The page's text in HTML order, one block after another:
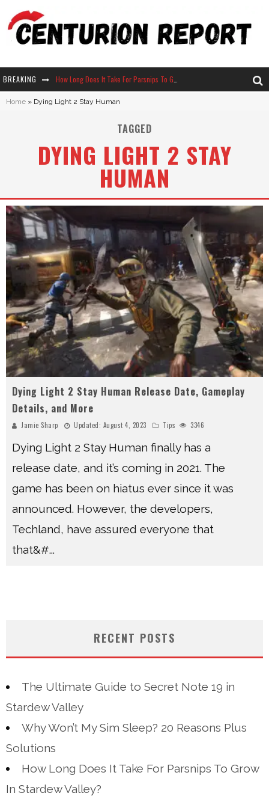
BREAKING
Neko Atsume - Complete Guide
Why Won't My Sim Sleep? 20 Reasons Plus Solutions
Home » Dying Light 2 Stay Human
TAGGED
DYING LIGHT 2 STAY
HUMAN
Dying Light 2 Stay Human Release Date, Gameplay
Details, and More
Jamie Sharp Updated: August 4, 2023 Tips 3346
Dying Light 2 Stay Human finally has a
release date, and it’s coming in 2021. The
game has been on hiatus ever since it was
announced. However, the developers,
Techland, have assured everyone that
that&#...
RECENT POSTS
The Ultimate Guide to Secret Note 19 in
Stardew Valley
Why Won’t My Sim Sleep? 20 Reasons Plus
Solutions
How Long Does It Take For Parsnips To Grow
In Stardew Valley?